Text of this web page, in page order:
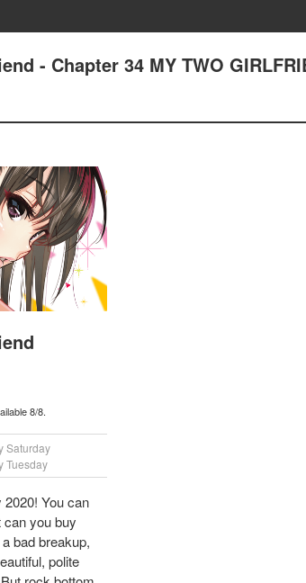
- Chapter 34 MY TWO
8/8.
Saturday
Tuesday
You can
can you buy
bad breakup,
polite